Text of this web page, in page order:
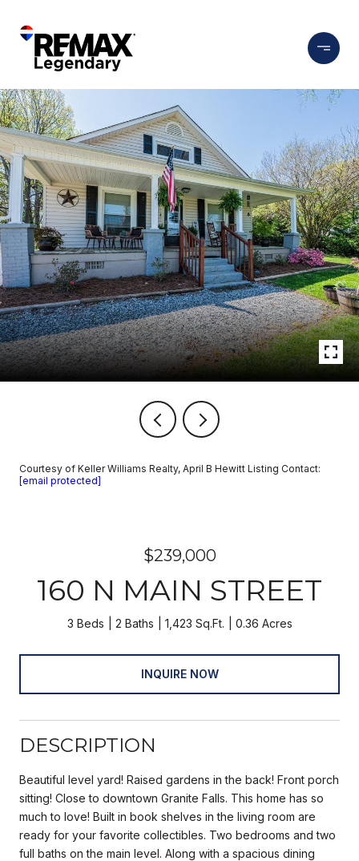
Courtesy of Keller Williams Realty, April B Hewitt Listing Contact:
[email protected]
$239,000
160 N MAIN STREET
3 Beds 2 Baths 1,423 Sq.Ft. 0.36 Acres
INQUIRE NOW
DESCRIPTION
Beautiful level yard! Raised gardens in the back! Front porch
sitting! Close to downtown Granite Falls. This home has so
much to love! Built in book shelves in the living room are
ready for your favorite collectibles. Two bedrooms and two
full baths on the main level. Along with a spacious dining